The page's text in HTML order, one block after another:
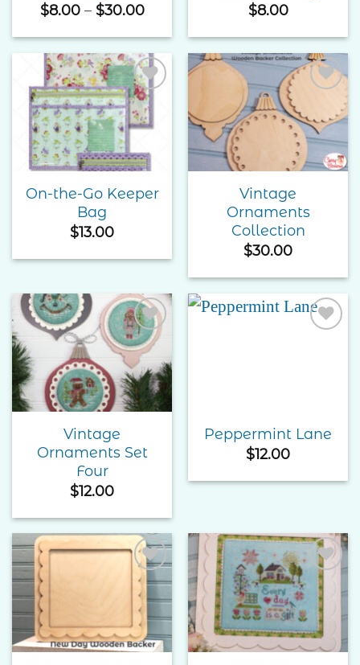
$8.00 – $30.00Price
$8.00
through
$30.00
$8.00
Add to
Wishlist
On-the-Go Keeper
Bag
$13.00
Add to
Wishlist
Vintage
Ornaments
Collection
$30.00
Add to
Wishlist
Vintage
Ornaments Set
Four
$12.00
Peppermint Lane
$12.00
Add to
Wishlist
Add to
Wishlist